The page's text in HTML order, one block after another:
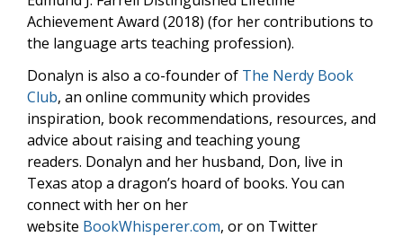
Achievement Award (2018) (for her contributions to
the language arts teaching profession).
Donalyn is also a co-founder of The Nerdy Book
Club, an online community which provides
inspiration, book recommendations, resources, and
advice about raising and teaching young
readers. Donalyn and her husband, Don, live in
Texas atop a dragon’s hoard of books. You can
connect with her on her
website BookWhisperer.com, or on Twitter